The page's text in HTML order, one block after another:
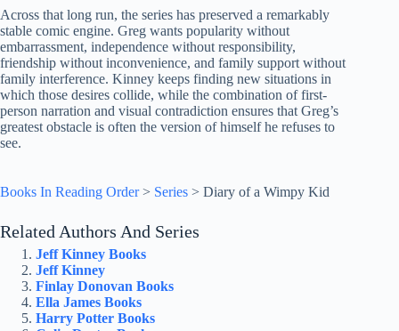
Across that long run, the series has preserved a remarkably
stable comic engine. Greg wants popularity without
embarrassment, independence without responsibility,
friendship without inconvenience, and family support without
family interference. Kinney keeps finding new situations in
which those desires collide, while the combination of first-
person narration and visual contradiction ensures that Greg’s
greatest obstacle is often the version of himself he refuses to
see.
Books In Reading Order> Series > Diary of a Wimpy Kid
Related Authors And Series
Jeff Kinney Books
Jeff Kinney
Finlay Donovan Books
Ella James Books
Harry Potter Books